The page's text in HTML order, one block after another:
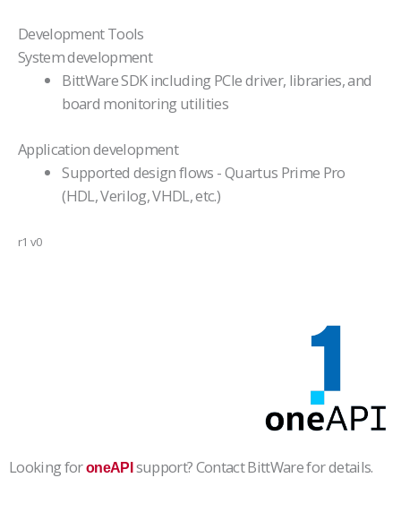
Development Tools
System development
BittWare SDK including PCIe driver, libraries, and
board monitoring utilities
Application development
Supported design flows - Quartus Prime Pro
(HDL, Verilog, VHDL, etc.)
r1 v0
Looking foroneAPIsupport? Contact BittWare for details.